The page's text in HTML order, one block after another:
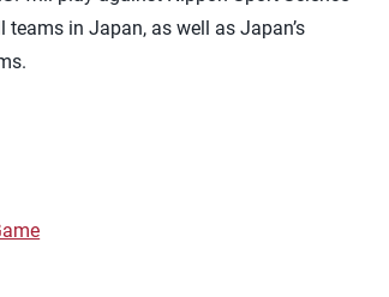
in Japan, as well as Japan’s